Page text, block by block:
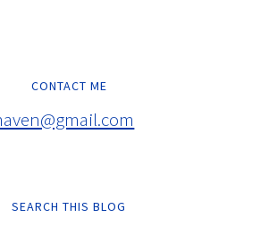
CONTACT ME
SEARCH THIS BLOG